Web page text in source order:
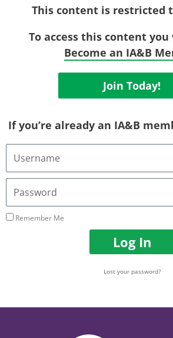
This content is restricted
To access this content
Become an IA&B
Join Today!
If you’re already an IA&B
Username
Email
Address
Password
Remember Me
Log In
Lost your password?